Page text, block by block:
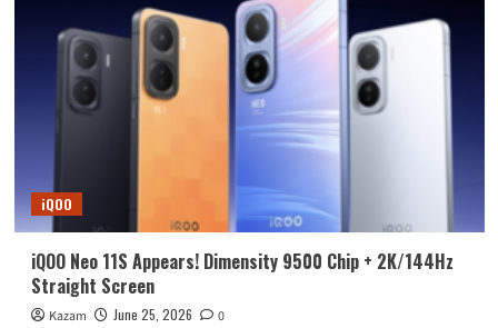
iQOO
iQOO Neo 11S Appears! Dimensity 9500 Chip + 2K/144Hz
Straight Screen
Kazam June 25, 2026 0